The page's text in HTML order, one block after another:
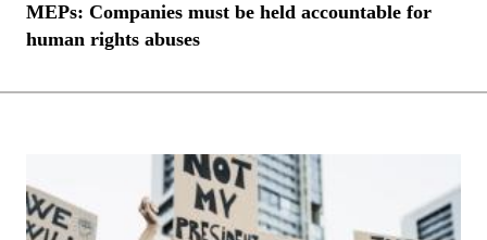
MEPs: Companies must be held accountable for
human rights abuses